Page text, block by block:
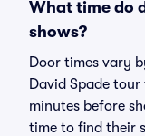
What time do
shows?
Door times vary
David Spade
minutes before
time to find their